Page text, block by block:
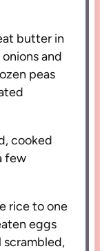
butter in
and
peas
cooked
few
rice to one
eggs
scrambled,